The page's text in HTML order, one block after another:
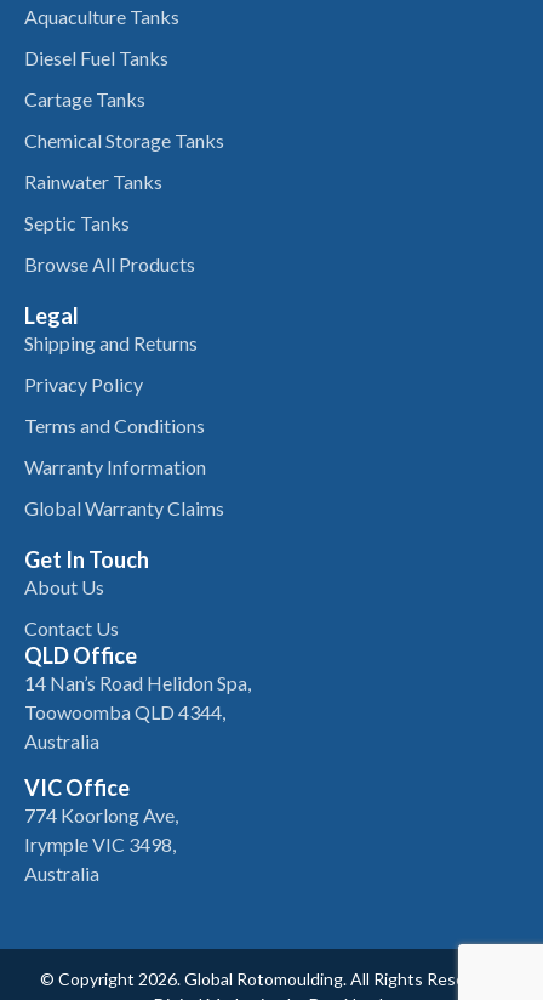
Aquaculture Tanks
Diesel Fuel Tanks
Cartage Tanks
Chemical Storage Tanks
Rainwater Tanks
Septic Tanks
Browse All Products
Legal
Shipping and Returns
Privacy Policy
Terms and Conditions
Warranty Information
Global Warranty Claims
Get In Touch
About Us
Contact Us
QLD Office
14 Nan’s Road Helidon Spa,
Toowoomba QLD 4344,
Australia
VIC Office
774 Koorlong Ave,
Irymple VIC 3498,
Australia
© Copyright 2026. Global Rotomoulding. All Rights Reserved.